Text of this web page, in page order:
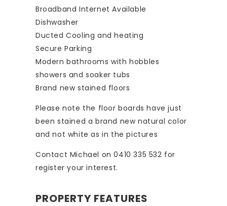
Broadband Internet Available
Dishwasher
Ducted Cooling and heating
Secure Parking
Modern bathrooms with hobbles
showers and soaker tubs
Brand new stained floors
Please note the floor boards have just
been stained a brand new natural color
and not white as in the pictures
Contact Michael on 0410 335 532 for
register your interest.
PROPERTY FEATURES